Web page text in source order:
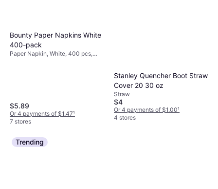
Bounty Paper Napkins White
400-pack
Paper Napkin, White, 400 pcs,
$5.89
Or 4 payments of $1.47¹
7 stores
Stanley Quencher Boot Straw
Cover 20 30 oz
Straw
$4
Or 4 payments of $1.00¹
4 stores
Trending